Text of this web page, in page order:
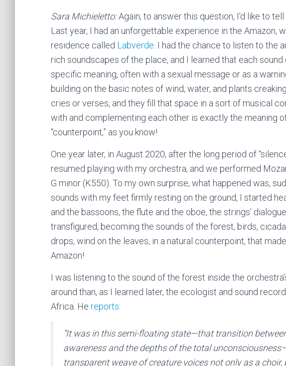
Sara Michieletto:Again, to answer this question, I’d like to
Last year, I had an unforgettable experience in the Amazon,
residence called Labverde . I had the chance to listen to the
rich soundscapes of the place, and I learned that each
specific meaning, often with a sexual message or as a
building on the basic notes of wind, water, and plants
cries or verses, and they fill that space in a sort of musical
with and complementing each other is exactly the meaning
“counterpoint,” as you know!
One year later, in August 2020, after the long period of
resumed playing with my orchestra, and we performed
G minor (K550). To my own surprise, what happened was,
sounds with my feet firmly resting on the ground, I started
and the bassoons, the flute and the oboe, the strings’
transfigured, becoming the sounds of the forest, birds,
drops, wind on the leaves, in a natural counterpoint, that
Amazon!
I was listening to the sound of the forest inside the
around than, as I learned later, the ecologist and sound
Africa. He reports:
“It was in this semi-floating state—that transition
awareness and the depths of the total
transparent weave of creature voices not only as a